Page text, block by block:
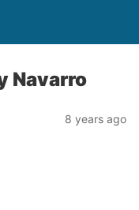
Navarro
8 years ago